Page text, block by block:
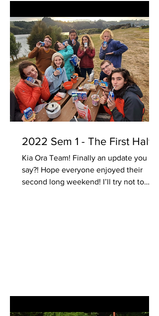
2022 Sem 1 - The First Half
Kia Ora Team! Finally an update you
say?! Hope everyone enjoyed their
second long weekend! I’ll try not to